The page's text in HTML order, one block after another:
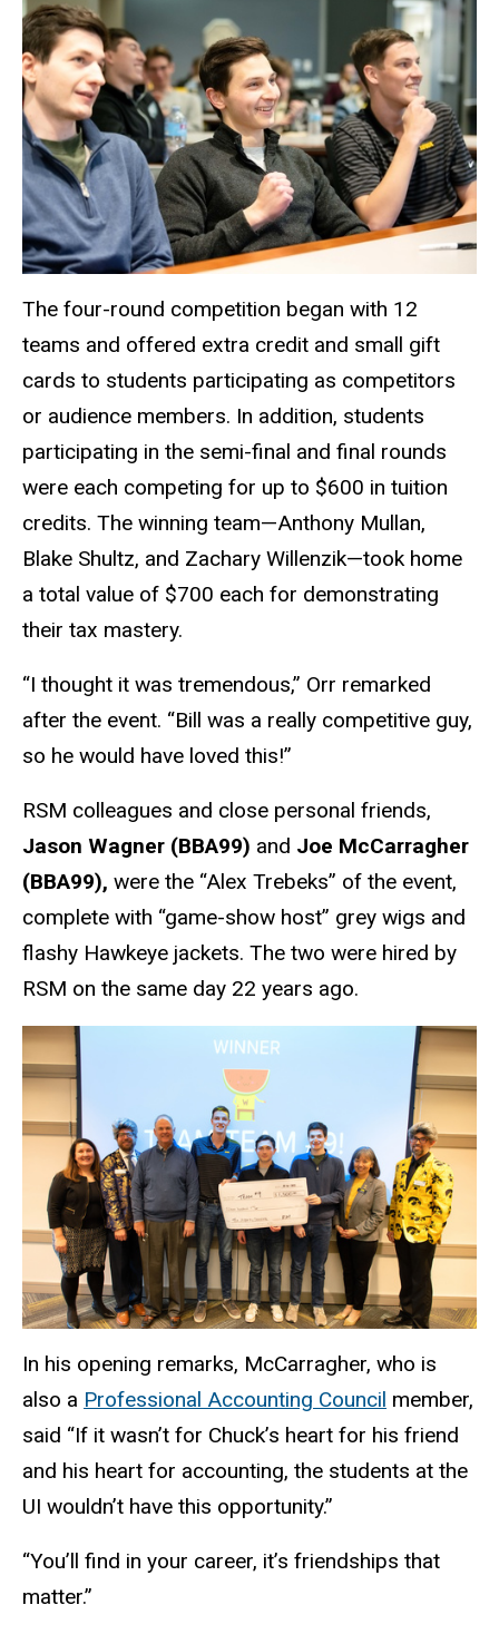
The four-round competition began with 12
teams and offered extra credit and small gift
cards to students participating as competitors
or audience members. In addition, students
participating in the semi-final and final rounds
were each competing for up to $600 in tuition
credits. The winning team—Anthony Mullan,
Blake Shultz, and Zachary Willenzik—took home
a total value of $700 each for demonstrating
their tax mastery.
“I thought it was tremendous,” Orr remarked
after the event. “Bill was a really competitive guy,
so he would have loved this!”
RSM colleagues and close personal friends,
Jason Wagner (BBA99) and Joe McCarragher
(BBA99), were the “Alex Trebeks” of the event,
complete with “game-show host” grey wigs and
flashy Hawkeye jackets. The two were hired by
RSM on the same day 22 years ago.
In his opening remarks, McCarragher, who is
also a Professional Accounting Council member,
said “If it wasn’t for Chuck’s heart for his friend
and his heart for accounting, the students at the
UI wouldn’t have this opportunity.”
“You’ll find in your career, it’s friendships that
matter.”